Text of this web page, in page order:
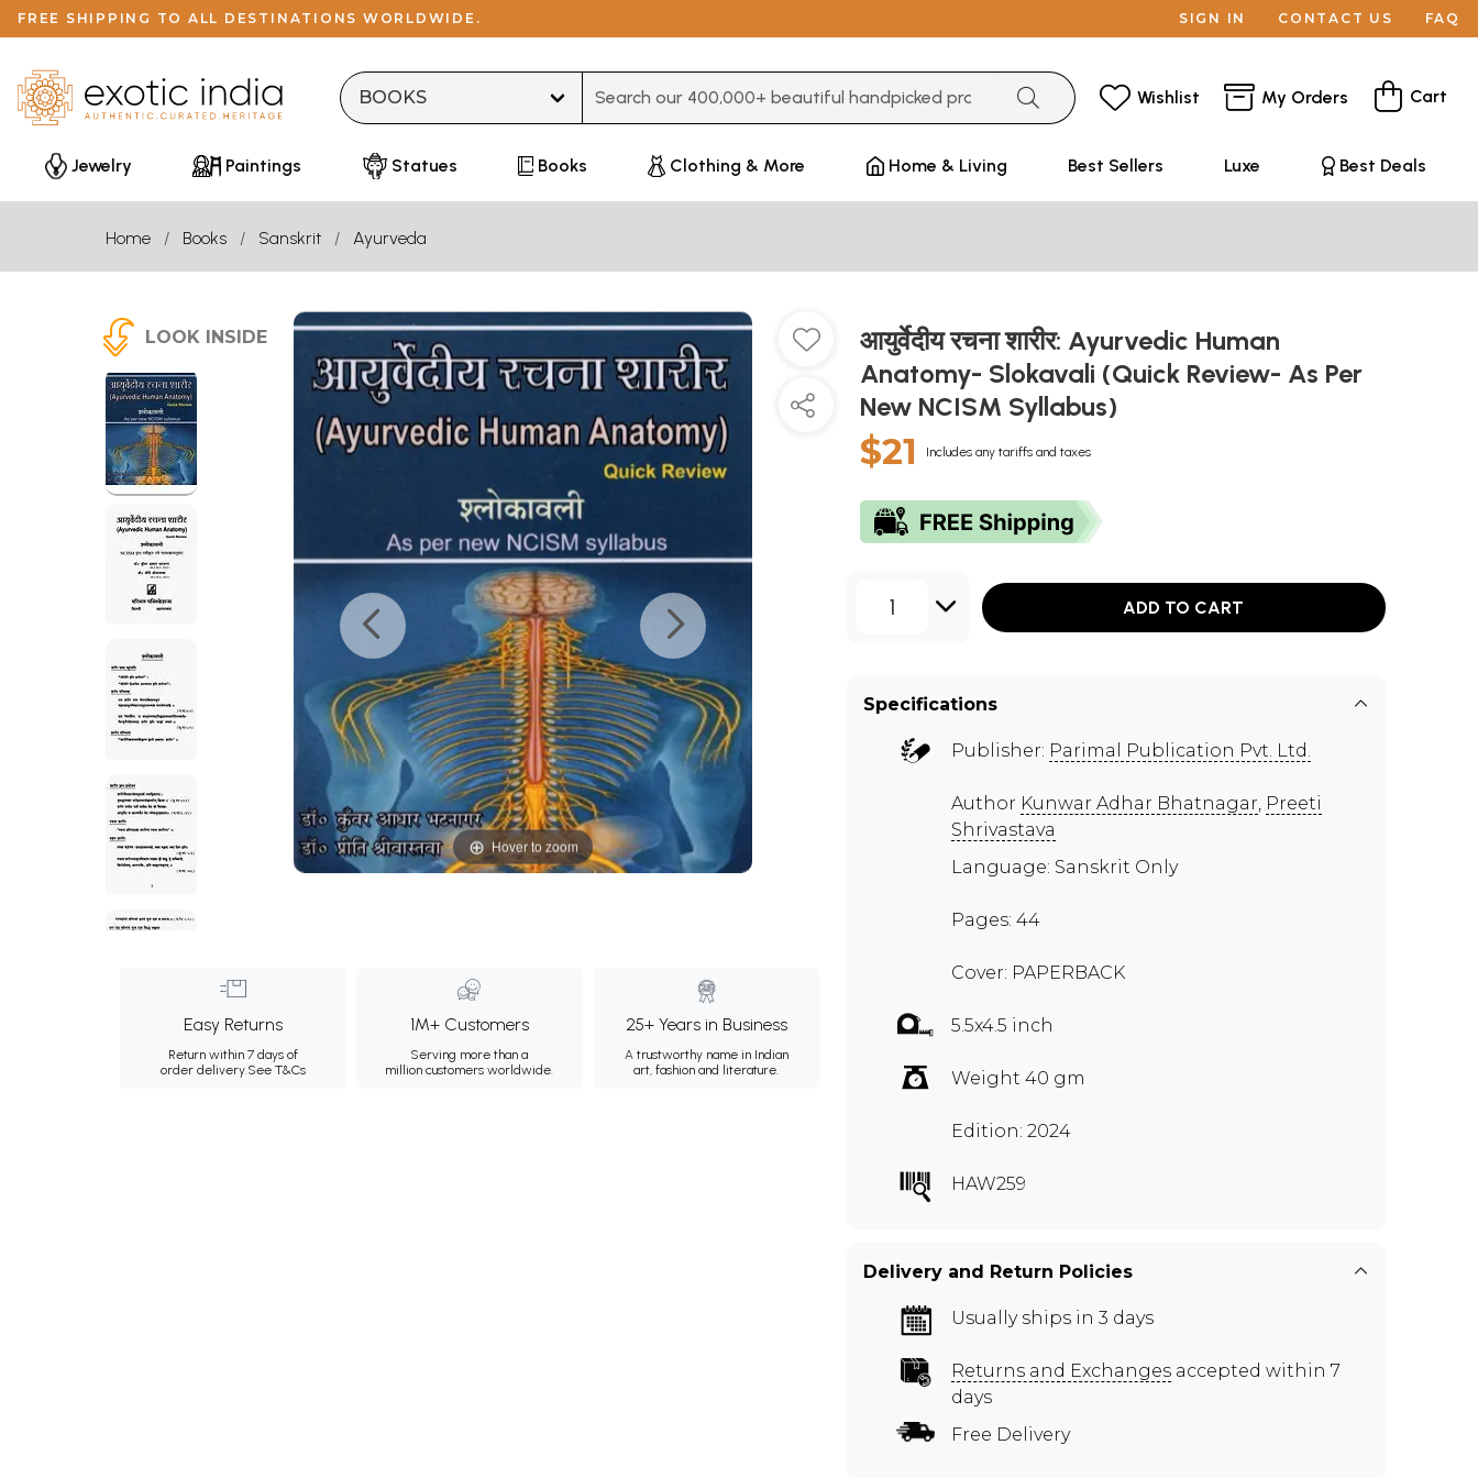
FREE SHIPPING TO ALL DESTINATIONS WORLDWIDE. SIGN IN CONTACT US FAQ
Wishlist My Orders Cart
Jewelry Paintings Statues Books Clothing & More Home & Living Best Sellers Luxe Best Deals
Home Books Sanskrit Ayurveda
LOOK INSIDE
Hover to zoom
Easy Returns
Return within 7 days of
order delivery.See T&Cs
1M+ Customers
Serving more than a
million customers worldwide.
25+ Years in Business
A trustworthy name in Indian
art, fashion and literature.
आयुर्वेदीय रचना शारीर: Ayurvedic Human
Anatomy- Slokavali (Quick Review- As Per
New NCISM Syllabus)
$21 Includes any tariffs and taxes
1 ADD TO CART
Specifications
Publisher: Parimal Publication Pvt. Ltd.
Author Kunwar Adhar Bhatnagar, Preeti
Shrivastava
Language: Sanskrit Only
Pages: 44
Cover: PAPERBACK
5.5x4.5 inch
Weight 40 gm
Edition: 2024
HAW259
Delivery and Return Policies
Usually ships in 3 days
Returns and Exchanges accepted within 7
days
Free Delivery